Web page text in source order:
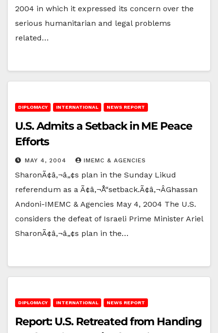
2004 in which it expressed its concern over the
serious humanitarian and legal problems
related…
DIPLOMACY INTERNATIONAL NEWS REPORT
U.S. Admits a Setback in ME Peace
Efforts
MAY 4, 2004 IMEMC & AGENCIES
SharonÃ¢â‚¬â„¢s plan in the Sunday Likud
referendum as a Ã¢â‚¬Å“setback.Ã¢â‚¬ÂGhassan
Andoni-IMEMC & Agencies May 4, 2004 The U.S.
considers the defeat of Israeli Prime Minister Ariel
SharonÃ¢â‚¬â„¢s plan in the…
DIPLOMACY INTERNATIONAL NEWS REPORT
Report: U.S. Retreated from Handing